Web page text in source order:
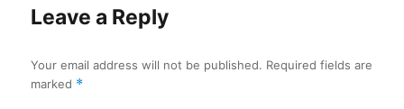
Leave a Reply
Your email address will not be published. Required fields are
marked *